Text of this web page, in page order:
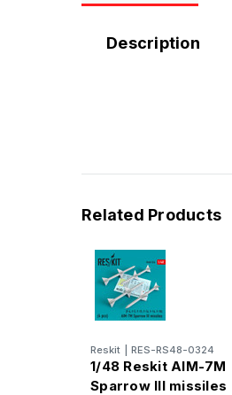
Description
Related Products
Reskit RES-RS48-0324
1/48 Reskit AIM-7M
Sparrow III missiles